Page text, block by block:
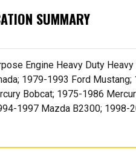
SUMMARY
Engine Heavy Duty
1979-1993 Ford
Bobcat; 1975-1986
1997 Mazda B2300; 1998-